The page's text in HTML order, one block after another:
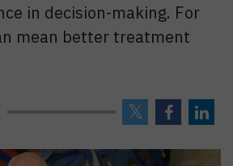
in decision-making. For
mean better treatment